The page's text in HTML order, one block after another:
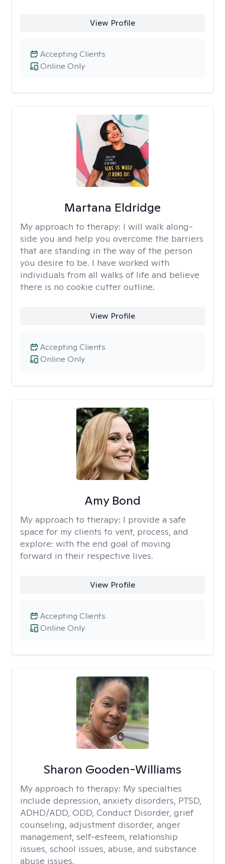
View Profile
Online Only
Accepting Clients
Martana Eldridge
My approach to therapy: I will walk along-
side you and help you overcome the barriers
that are standing in the way of the person
you desire to be. I have worked with
individuals from all walks of life and believe
there is no cookie cutter outline.
View Profile
Online Only
Accepting Clients
Amy Bond
My approach to therapy: I provide a safe
space for my clients to vent, process, and
explore: with the end goal of moving
forward in their respective lives.
View Profile
Online Only
Accepting Clients
Sharon Gooden-Williams
My approach to therapy: My specialties
include depression, anxiety disorders, PTSD,
ADHD/ADD, ODD, Conduct Disorder, grief
counseling, adjustment disorder, anger
management, self-esteem, relationship
issues, school issues, abuse, and substance
abuse issues.